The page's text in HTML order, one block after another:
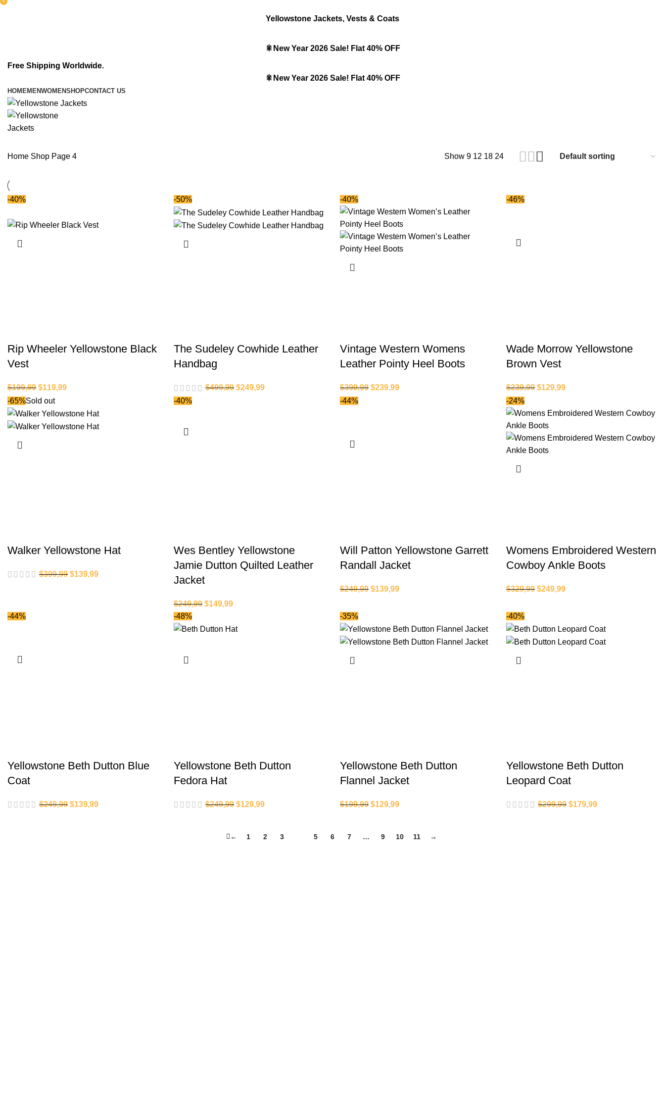
Yellowstone Jackets, Vests & Coats
🎇New Year 2026 Sale! Flat 40% OFF
Free Shipping Worldwide.
🎇New Year 2026 Sale! Flat 40% OFF
HOMEMENWOMENSHOPCONTACT US
Home Shop Page 4 Show 9 12 18 24
-40%
Rip Wheeler Yellowstone Black
Vest
$199,99 $119,99
-50%
The Sudeley Cowhide Leather
Handbag
$499,99 $249,99
-40%
Vintage Western Womens
Leather Pointy Heel Boots
$399,99 $239,99
-46%
Wade Morrow Yellowstone
Brown Vest
$239,99 $129,99
-65%Sold out
Walker Yellowstone Hat
$399,99 $139,99
-40%
Wes Bentley Yellowstone
Jamie Dutton Quilted Leather
Jacket
$249,99 $149,99
-44%
Will Patton Yellowstone Garrett
Randall Jacket
$249,99 $139,99
-24%
Womens Embroidered Western
Cowboy Ankle Boots
$329,99 $249,99
-44%
Yellowstone Beth Dutton Blue
Coat
$249,99 $139,99
-48%
Yellowstone Beth Dutton
Fedora Hat
$249,99 $129,99
-35%
Yellowstone Beth Dutton
Flannel Jacket
$199,99 $129,99
-40%
Yellowstone Beth Dutton
Leopard Coat
$299,99 $179,99
← 1 2 3 5 6 7 … 9 10 11 →
0